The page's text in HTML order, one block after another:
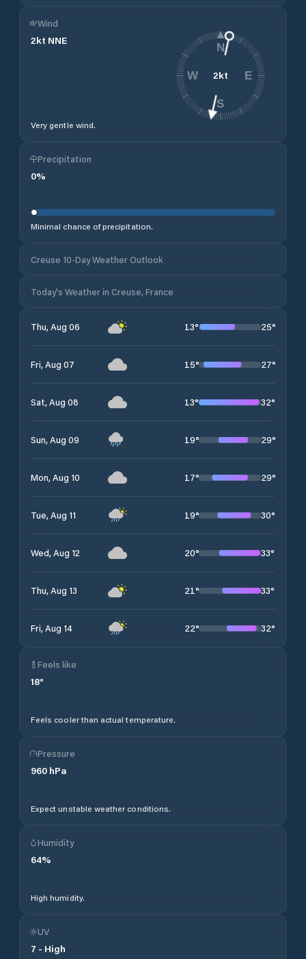
Wind
2kt NNE
Very gentle wind.
2kt
N
E
S
W
Precipitation
0%
Minimal chance of precipitation.
Creuse 10-Day Weather Outlook
Today's Weather in Creuse, France
Thu, Aug 06 13° 25°
Fri, Aug 07 15° 27°
Sat, Aug 08 13° 32°
Sun, Aug 09 19° 29°
Mon, Aug 10 17° 29°
Tue, Aug 11 19° 30°
Wed, Aug 12 20° 33°
Thu, Aug 13 21° 33°
Fri, Aug 14 22° 32°
Feels like
18°
Feels cooler than actual temperature.
Pressure
960 hPa
Expect unstable weather conditions.
Humidity
64%
High humidity.
UV
7 - High